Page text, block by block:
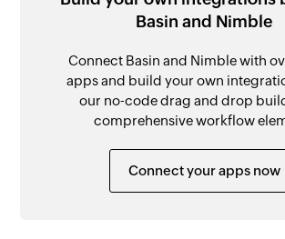
Basin and Nimble
Connect Basin and Nimble with
apps and build your own
our no-code drag and drop
comprehensive workflow
Connect your apps now